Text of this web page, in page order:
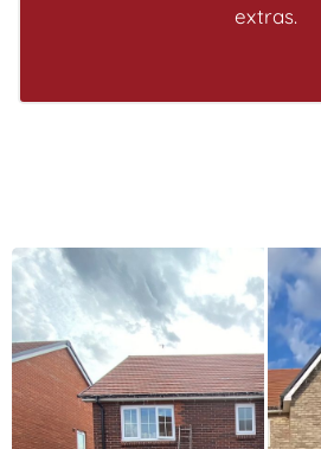
extras.